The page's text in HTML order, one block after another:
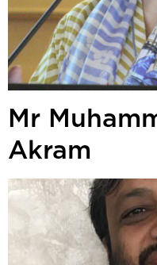
Mr
Akram